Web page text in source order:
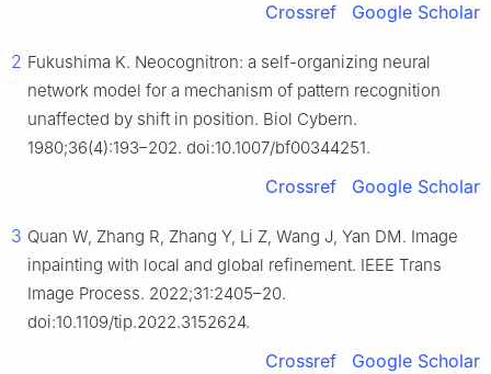
Crossref Google Scholar
2 Fukushima K. Neocognitron: a self-organizing neural
network model for a mechanism of pattern recognition
unaffected by shift in position. Biol Cybern.
1980;36(4):193–202. doi:10.1007/bf00344251.
Crossref Google Scholar
3 Quan W, Zhang R, Zhang Y, Li Z, Wang J, Yan DM. Image
inpainting with local and global refinement. IEEE Trans
Image Process. 2022;31:2405–20.
doi:10.1109/tip.2022.3152624.
Crossref Google Scholar